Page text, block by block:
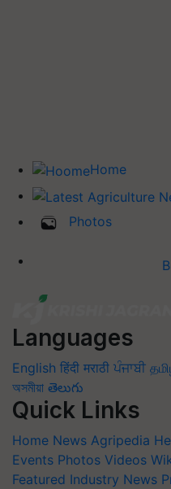
Home
Photos
Languages
English हिंदी मराठी ਪੰਜਾਬੀ
অসমীয়া తెలుగు
Quick Links
Home News Agripedia
Events Photos Videos
Featured Industry News